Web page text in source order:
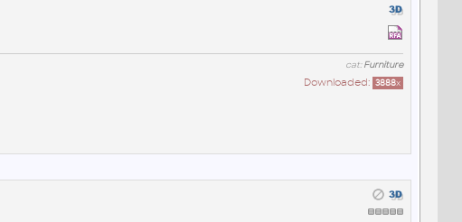
cat:Furniture
Downloaded: 3888x